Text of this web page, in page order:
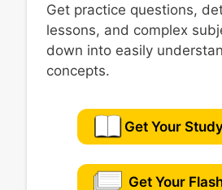
Get practice questions,
lessons, and complex
down into easily
concepts.
Get Your
Get Your